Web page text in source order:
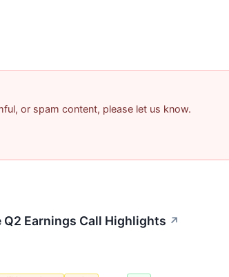
or spam content, please let us know.
Q2 Earnings Call Highlights ↗